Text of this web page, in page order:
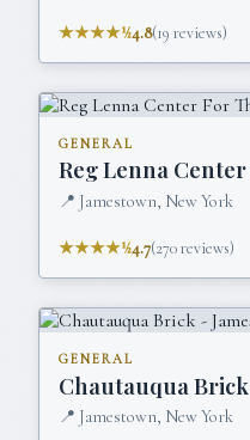
★★★★½4.8(19 reviews)
GENERAL
Reg Lenna
📍 Jamestown, New York
★★★★½4.7(270reviews)
GENERAL
Chautauqua
📍 Jamestown, New York